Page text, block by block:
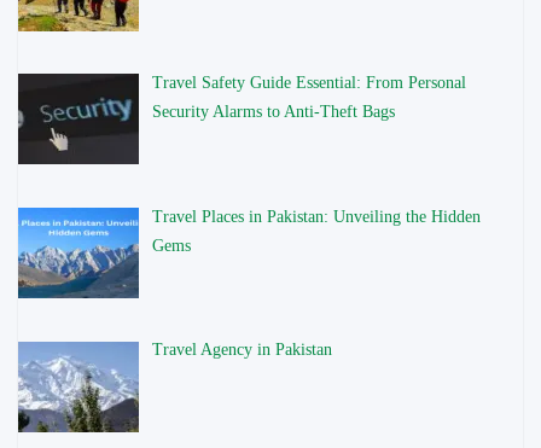
Travel Safety Guide Essential: From Personal
Security Alarms to Anti-Theft Bags
Travel Places in Pakistan: Unveiling the Hidden
Gems
Travel Agency in Pakistan